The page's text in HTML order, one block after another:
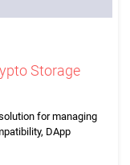
Storage
for managing
DApp